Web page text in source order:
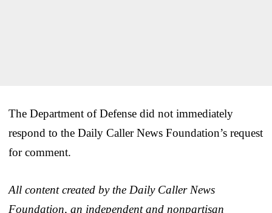
The Department of Defense did not immediately
respond to the Daily Caller News Foundation’s request
for comment.
All content created by the Daily Caller News
Foundation, an independent and nonpartisan